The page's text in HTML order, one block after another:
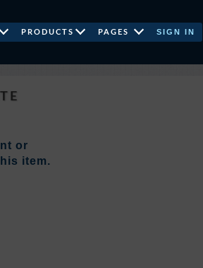
PRODUCTS PAGES SIGN IN
or
item.